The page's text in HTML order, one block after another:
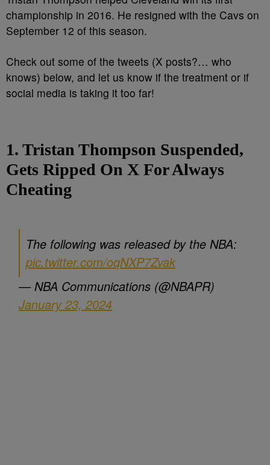
championship in 2016. He resigned with the Cavs on
September 12 of this season.
Check out some of the tweets (X posts?… who
knows) below, and let us know if the treatment or if
social media is taking it too far!
1. Tristan Thompson Suspended,
Gets Ripped On X For Always
Cheating
The following was released by the NBA:
pic.twitter.com/oqNXP7Zvak
— NBA Communications (@NBAPR)
January 23, 2024